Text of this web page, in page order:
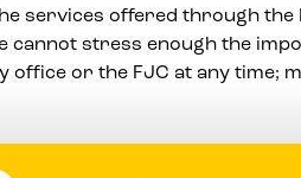
services offered through
cannot stress enough the
office or the FJC at any